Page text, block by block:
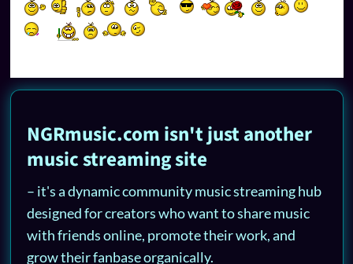
NGRmusic.com isn't just another
music streaming site
– it's a dynamic community music streaming hub
designed for creators who want to share music
with friends online, promote their work, and
grow their fanbase organically.